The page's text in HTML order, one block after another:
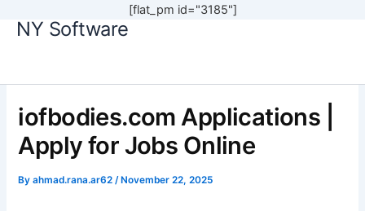
[flat_pm id="3185"]
SkipNY Software
iofbodies.com Applications |
Apply for Jobs Online
Byahmad.rana.ar62/November 22, 2025